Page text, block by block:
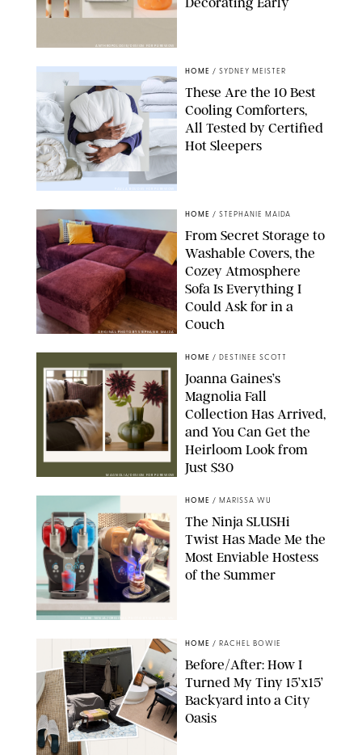
ANTHROPOLOGIE/DESIGN FOR PUREWOW
HOME / SYDNEY MEISTER
These Are the 10 Best
Cooling Comforters,
All Tested by Certified
Hot Sleepers
ORIGINAL PHOTO BY STEPHANIE MAIDA
HOME / STEPHANIE MAIDA
From Secret Storage to
Washable Covers, the
Cozey Atmosphere
Sofa Is Everything I
Could Ask for in a
Couch
MAGNOLIA/DESIGN FOR PUREWOW
HOME / DESTINEE SCOTT
Joanna Gaines’s
Magnolia Fall
Collection Has Arrived,
and You Can Get the
Heirloom Look from
Just $30
SHARK NINJA/ORIGINAL PHOTO BY MARISSA WU
HOME / MARISSA WU
The Ninja SLUSHi
Twist Has Made Me the
Most Enviable Hostess
of the Summer
HOME / RACHEL BOWIE
Before/After: How I
Turned My Tiny 15’x15’
Backyard into a City
Oasis